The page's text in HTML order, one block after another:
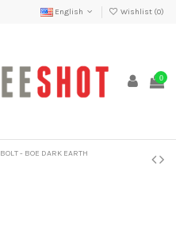
English Wishlist (0)
0
BOLT - BOE DARK EARTH